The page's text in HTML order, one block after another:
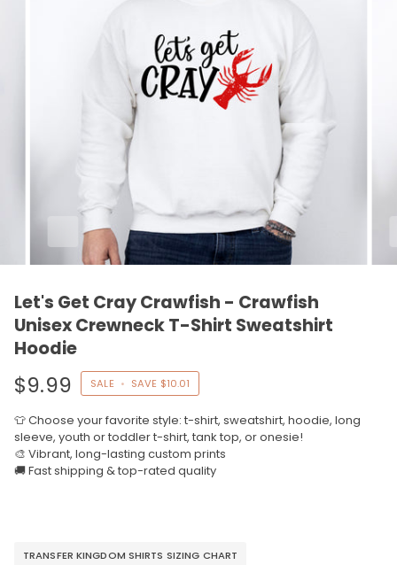
Let's Get Cray Crawfish - Crawfish
Unisex Crewneck T-Shirt Sweatshirt
Hoodie
$9.99 SALE • SAVE $10.01
👕 Choose your favorite style: t-shirt, sweatshirt, hoodie, long
sleeve, youth or toddler t-shirt, tank top, or onesie!
🎨 Vibrant, long-lasting custom prints
🚚 Fast shipping & top-rated quality
TRANSFER KINGDOM SHIRTS SIZING CHART